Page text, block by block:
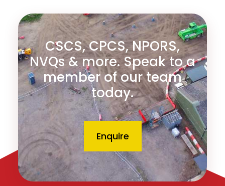
CSCS, CPCS, NPORS,
NVQs & more. Speak to a
member of our team
today.
Enquire